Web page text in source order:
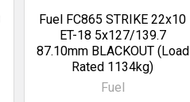
Fuel FC865 STRIKE 22x10
ET-18 5x127/139.7
87.10mm BLACKOUT (Load
Rated 1134kg)
Fuel